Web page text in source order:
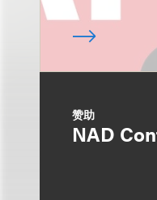
赞助
NAD